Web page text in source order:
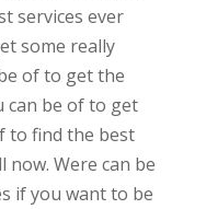
services ever
some really
of to get the
can be of to get
to find the best
now. Were can be
if you want to be